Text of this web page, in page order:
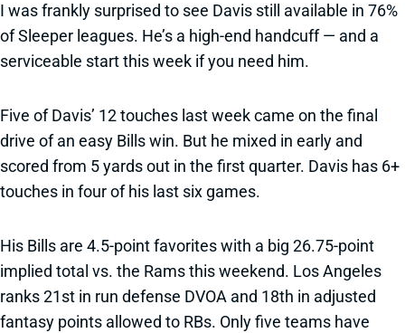
I was frankly surprised to see Davis still available in 76%
of Sleeper leagues. He’s a high-end handcuff — and a
serviceable start this week if you need him.
Five of Davis’ 12 touches last week came on the final
drive of an easy Bills win. But he mixed in early and
scored from 5 yards out in the first quarter. Davis has 6+
touches in four of his last six games.
His Bills are 4.5-point favorites with a big 26.75-point
implied total vs. the Rams this weekend. Los Angeles
ranks 21st in run defense DVOA and 18th in adjusted
fantasy points allowed to RBs. Only five teams have